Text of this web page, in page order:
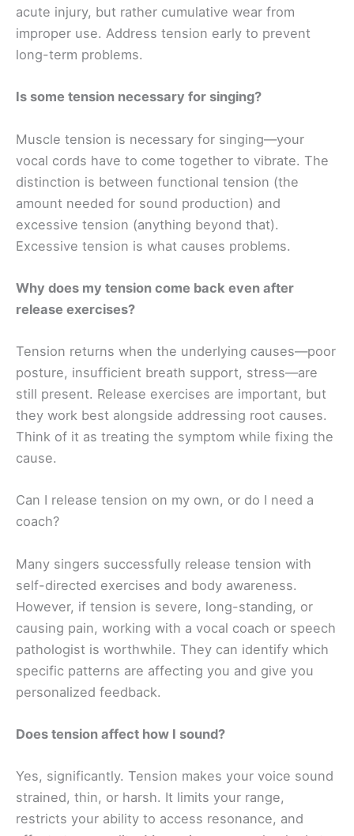
acute injury, but rather cumulative wear from
improper use. Address tension early to prevent
long-term problems.
Is some tension necessary for singing?
Muscle tension is necessary for singing—your
vocal cords have to come together to vibrate. The
distinction is between functional tension (the
amount needed for sound production) and
excessive tension (anything beyond that).
Excessive tension is what causes problems.
Why does my tension come back even after
release exercises?
Tension returns when the underlying causes—poor
posture, insufficient breath support, stress—are
still present. Release exercises are important, but
they work best alongside addressing root causes.
Think of it as treating the symptom while fixing the
cause.
Can I release tension on my own, or do I need a
coach?
Many singers successfully release tension with
self-directed exercises and body awareness.
However, if tension is severe, long-standing, or
causing pain, working with a vocal coach or speech
pathologist is worthwhile. They can identify which
specific patterns are affecting you and give you
personalized feedback.
Does tension affect how I sound?
Yes, significantly. Tension makes your voice sound
strained, thin, or harsh. It limits your range,
restricts your ability to access resonance, and